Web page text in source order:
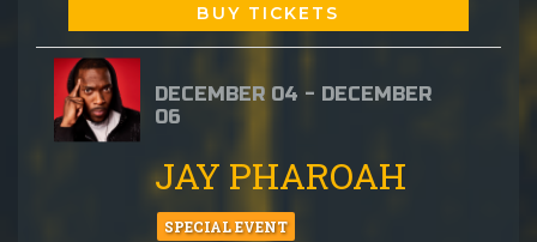
BUY TICKETS
DECEMBER 04 - DECEMBER
06
JAY PHAROAH
SPECIAL EVENT